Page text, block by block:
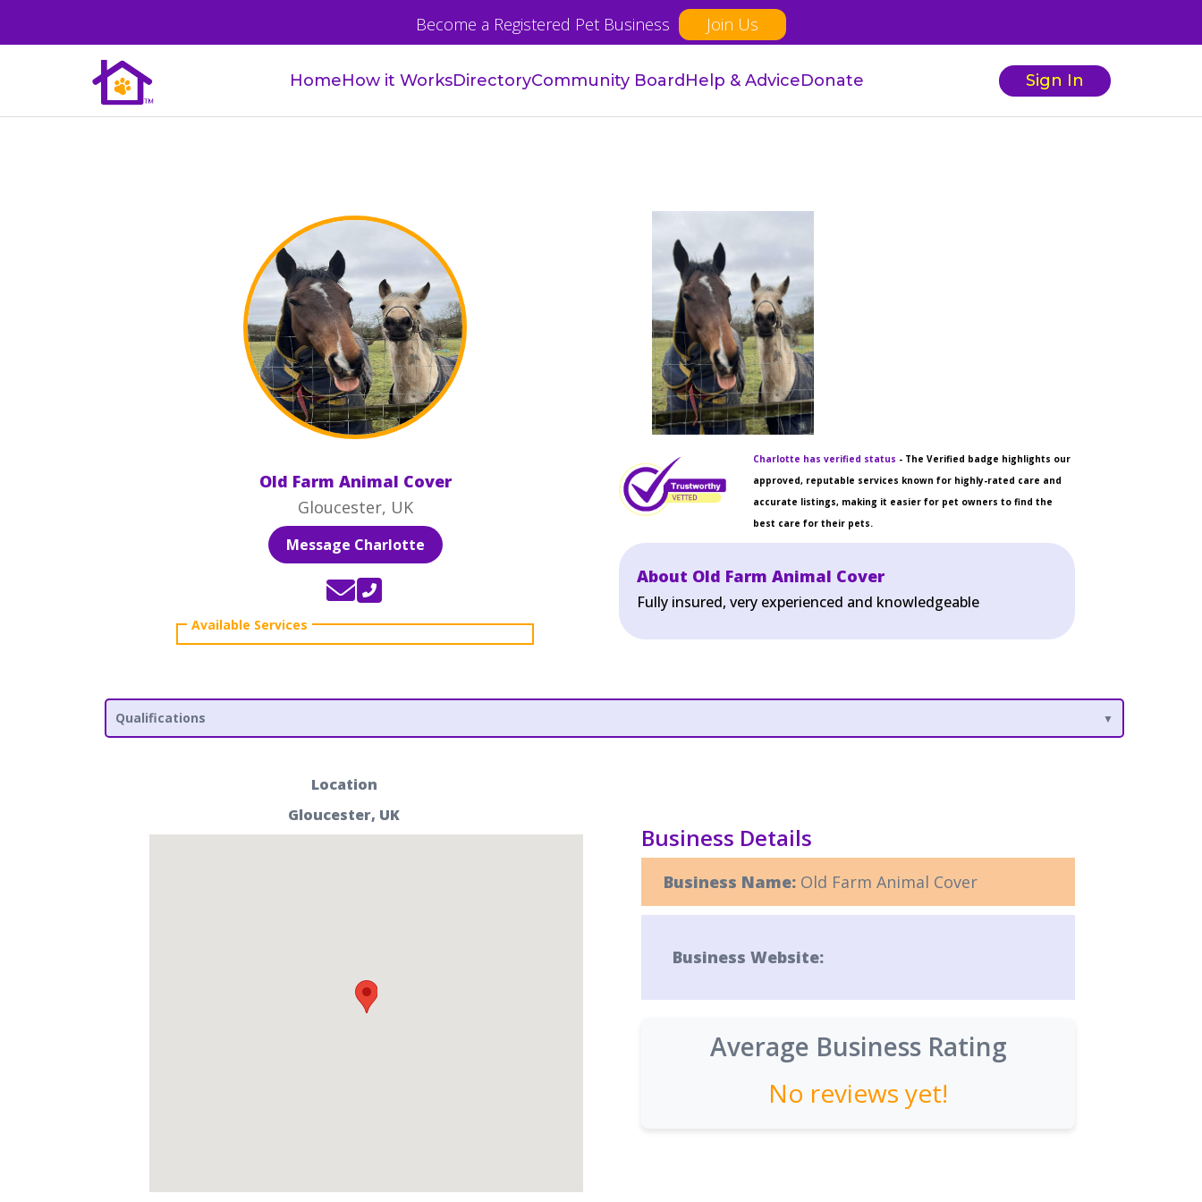
Become a Registered Pet Business Join Us
HomeHow it WorksDirectoryCommunity BoardHelp & AdviceDonate Sign In
Old Farm Animal Cover
Gloucester, UK
Message Charlotte
Charlotte has verified status - The Verified badge highlights our
approved, reputable services known for highly-rated care and
accurate listings, making it easier for pet owners to find the
best care for their pets.
About Old Farm Animal Cover
Fully insured, very experienced and knowledgeable
Qualifications
Location
Gloucester, UK
Business Details
Business Name: Old Farm Animal Cover
Business Website:
Average Business Rating
No reviews yet!